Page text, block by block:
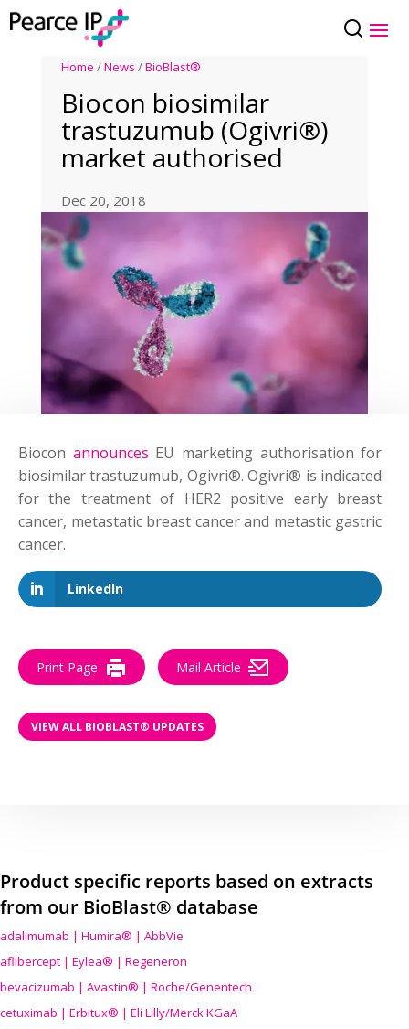
Home /News /BioBlast®
Biocon biosimilar
trastuzumub (Ogivri®)
market authorised
Dec 20, 2018
Biocon announces EU marketing authorisation for
biosimilar trastuzumub, Ogivri®. Ogivri® is indicated
for the treatment of HER2 positive early breast
cancer, metastatic breast cancer and metastic gastric
cancer.
LinkedIn
Print Page Mail Article
VIEW ALL BIOBLAST® UPDATES
Product specific reports based on extracts
from our BioBlast® database
adalimumab | Humira® | AbbVie
aflibercept | Eylea® | Regeneron
bevacizumab | Avastin® | Roche/Genentech
cetuximab | Erbitux® | Eli Lilly/Merck KGaA